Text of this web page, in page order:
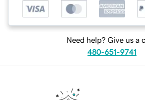
Need help? Give us a
480-651-9741